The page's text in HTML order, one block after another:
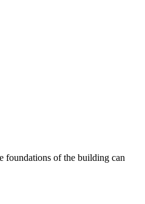
foundations of the building can